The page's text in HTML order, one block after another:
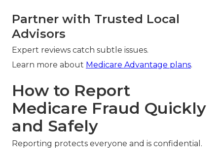
Partner with Trusted Local
Advisors
Expert reviews catch subtle issues.
Learn more about Medicare Advantage plans.
How to Report
Medicare Fraud Quickly
and Safely
Reporting protects everyone and is confidential.